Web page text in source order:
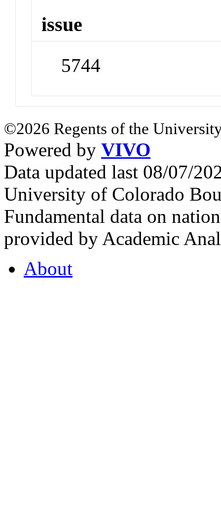
issue
5744
©2026 Regents of the
Powered by VIVO
Data updated last 08/07/
University of Colorado
Fundamental data on
provided by Academic
About